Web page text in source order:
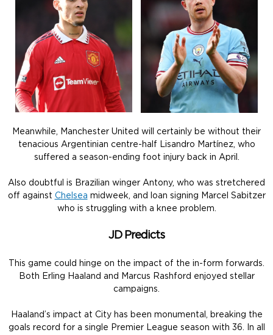
Meanwhile, Manchester United will certainly be without their
tenacious Argentinian centre-half Lisandro Martínez, who
suffered a season-ending foot injury back in April.
Also doubtful is Brazilian winger Antony, who was stretchered
off against Chelsea midweek, and loan signing Marcel Sabitzer
who is struggling with a knee problem.
JD Predicts
This game could hinge on the impact of the in-form forwards.
Both Erling Haaland and Marcus Rashford enjoyed stellar
campaigns.
Haaland’s impact at City has been monumental, breaking the
goals record for a single Premier League season with 36. In all